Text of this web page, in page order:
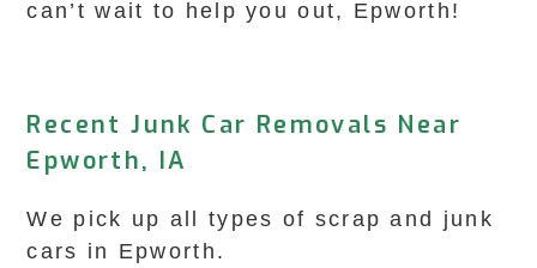
can’t wait to help you out, Epworth!
Recent Junk Car Removals Near
Epworth, IA
We pick up all types of scrap and junk
cars in Epworth.